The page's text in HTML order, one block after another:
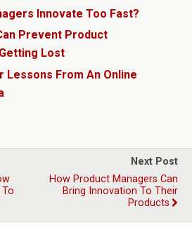
Innovate Too Fast?
Prevent Product
Lost
Lessons From An Online
Next Post
How Product Managers Can
Bring Innovation To Their
Products